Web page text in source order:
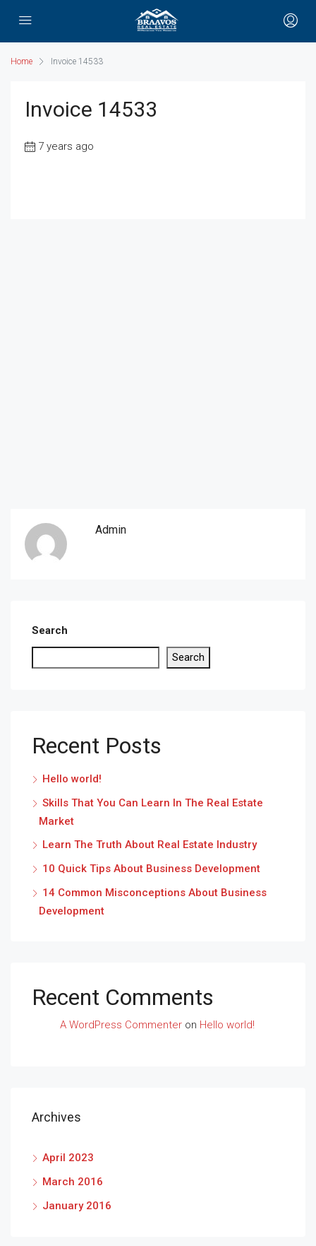
Home Invoice 14533
Invoice 14533
7 years ago
Admin
Search
Search
Recent Posts
Hello world!
Skills That You Can Learn In The Real Estate
Market
Learn The Truth About Real Estate Industry
10 Quick Tips About Business Development
14 Common Misconceptions About Business
Development
Recent Comments
A WordPress Commenter on Hello world!
Archives
April 2023
March 2016
January 2016